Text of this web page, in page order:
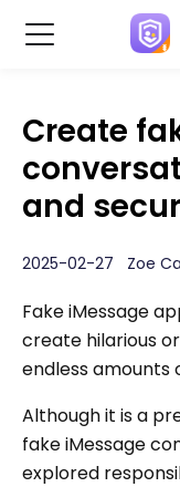
Create
and
2025-02-27 Zoe
Fake iMessage
create hilarious
endless amounts
Although it is a
fake iMessage
explored